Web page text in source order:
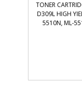
TONER
D309L HIGH
5510N, ML-